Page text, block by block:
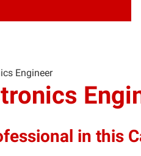
Engineer
in this